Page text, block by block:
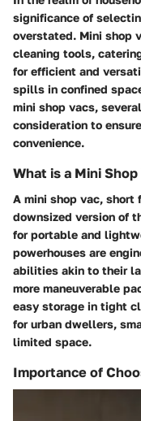
significance of
overstated. Mini shop
cleaning tools,
for efficient and
spills in confined
mini shop vacs,
consideration to
convenience.
What is a Mini Shop
A mini shop vac, short
downsized version of
for portable and
powerhouses are
abilities akin to their
more maneuverable
easy storage in tight
for urban dwellers,
limited space.
Importance of